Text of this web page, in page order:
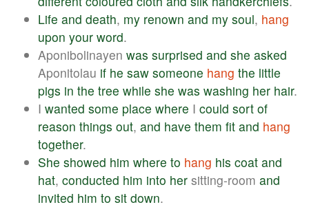
Life and death, my renown and my soul, hang
upon your word.
Aponibolinayen was surprised and she asked
Aponitolau if he saw someone hang the little
pigs in the tree while she was washing her hair.
I wanted some place where I could sort of
reason things out, and have them fit and hang
together.
She showed him where to hang his coat and
hat, conducted him into her sitting-room and
invited him to sit down.